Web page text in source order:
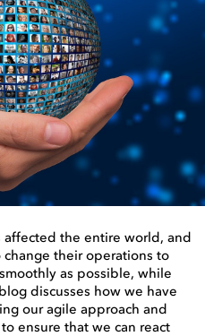
affected the entire world, and
their operations to
as possible, while
discusses how we have
our agile approach and
ensure that we can react